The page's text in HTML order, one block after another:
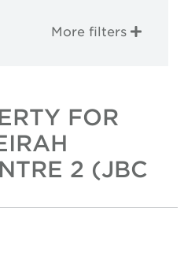
More filters
FOR
2 (JBC